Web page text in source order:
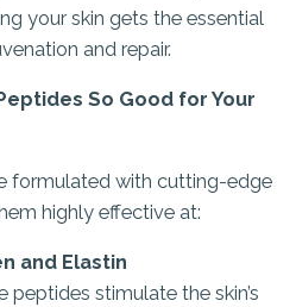
your skin gets the essential
and repair.
So Good for Your
formulated with cutting-edge
highly effective at:
and Elastin
peptides stimulate the skin’s